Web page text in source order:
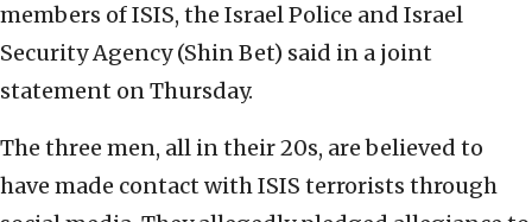
members of ISIS, the Israel Police and Israel
Security Agency (Shin Bet) said in a joint
statement on Thursday.
The three men, all in their 20s, are believed to
have made contact with ISIS terrorists through